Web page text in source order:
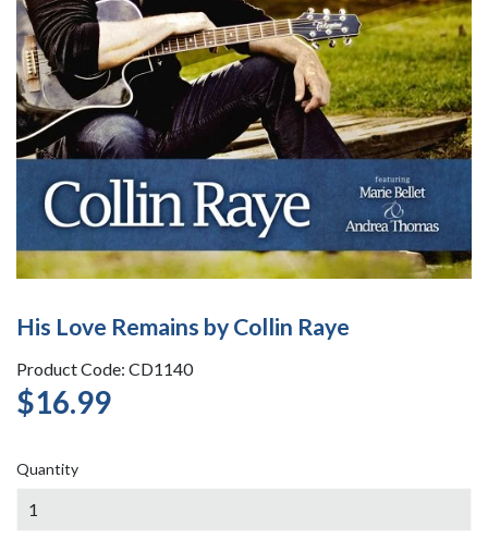
His Love Remains by Collin Raye
Product Code: CD1140
$16.99
Quantity